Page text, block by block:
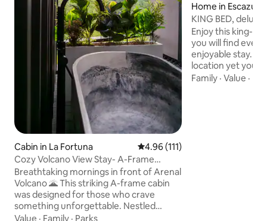
Cabin in La Fortuna 4.96 out of 5 average rating,
4.96 (111)
Cozy Volcano View Stay- A-Frame
w/Hot Tub & Deck
Breathtaking mornings in front of Arenal
Volcano 🌋 This striking A-frame cabin
was designed for those who crave
something unforgettable. Nestled
directly in front of the majestic Arenal
Value · Family · Parks
Home in Escazu
KING BED,
areas, A/C
Enjoy this king-
you will find
enjoyable stay. It
location yet you
city. Close to
Family ·Value ·